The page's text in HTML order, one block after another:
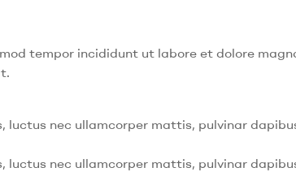
tempor incididunt ut labore et dolore
nec ullamcorper mattis, pulvinar
nec ullamcorper mattis, pulvinar